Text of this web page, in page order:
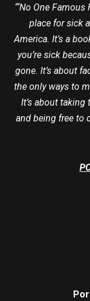
“‘No One
place for sick
America. It’s a
you’re sick
gone. It’s about
the only ways to
It’s about
and being free to